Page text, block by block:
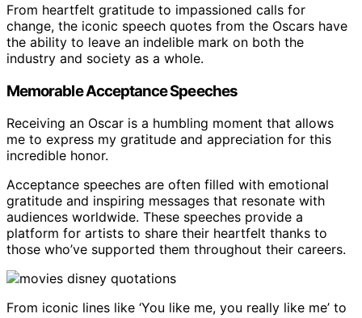
From heartfelt gratitude to impassioned calls for
change, the iconic speech quotes from the Oscars have
the ability to leave an indelible mark on both the
industry and society as a whole.
Memorable Acceptance Speeches
Receiving an Oscar is a humbling moment that allows
me to express my gratitude and appreciation for this
incredible honor.
Acceptance speeches are often filled with emotional
gratitude and inspiring messages that resonate with
audiences worldwide. These speeches provide a
platform for artists to share their heartfelt thanks to
those who’ve supported them throughout their careers.
From iconic lines like ‘You like me, you really like me’ to